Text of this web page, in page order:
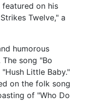
featured on his
Twelve," a
humorous
The song "Bo
Little Baby."
on the folk song
of "Who Do